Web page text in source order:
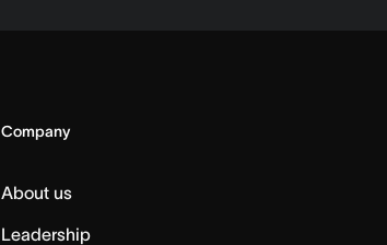
Company
About us
Leadership